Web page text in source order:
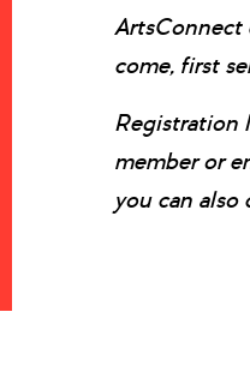
ArtsConnect
come, first
Registration
member or
you can